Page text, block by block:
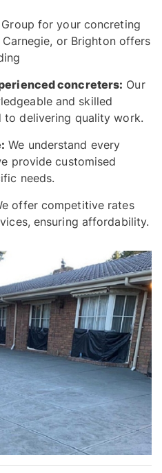
for your concreting
or Brighton offers
concreters: Our
and skilled
delivering quality work.
We understand every
provide customised
needs.
offer competitive rates
ensuring affordability.